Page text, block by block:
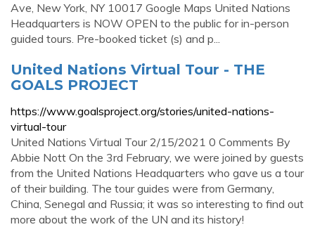
Ave, New York, NY 10017 Google Maps United Nations
Headquarters is NOW OPEN to the public for in-person
guided tours. Pre-booked ticket (s) and p...
United Nations Virtual Tour - THE
GOALS PROJECT
https://www.goalsproject.org/stories/united-nations-
virtual-tour
United Nations Virtual Tour 2/15/2021 0 Comments By
Abbie Nott On the 3rd February, we were joined by guests
from the United Nations Headquarters who gave us a tour
of their building. The tour guides were from Germany,
China, Senegal and Russia; it was so interesting to find out
more about the work of the UN and its history!